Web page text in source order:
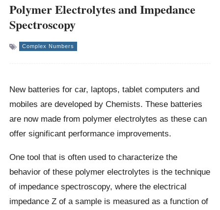
Polymer Electrolytes and Impedance
Spectroscopy
Complex Numbers
New batteries for car, laptops, tablet computers and
mobiles are developed by Chemists. These batteries
are now made from polymer electrolytes as these can
offer significant performance improvements.
One tool that is often used to characterize the
behavior of these polymer electrolytes is the technique
of impedance spectroscopy, where the electrical
impedance Z of a sample is measured as a function of